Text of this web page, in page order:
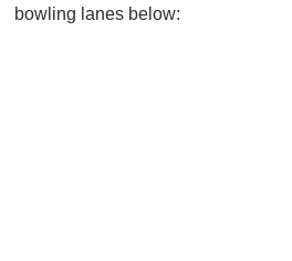
bowling lanes below: